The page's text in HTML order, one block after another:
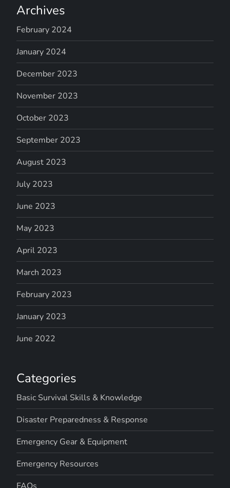
Archives
February 2024
January 2024
December 2023
November 2023
October 2023
September 2023
August 2023
July 2023
June 2023
May 2023
April 2023
March 2023
February 2023
January 2023
June 2022
Categories
Basic Survival Skills & Knowledge
Disaster Preparedness & Response
Emergency Gear & Equipment
Emergency Resources